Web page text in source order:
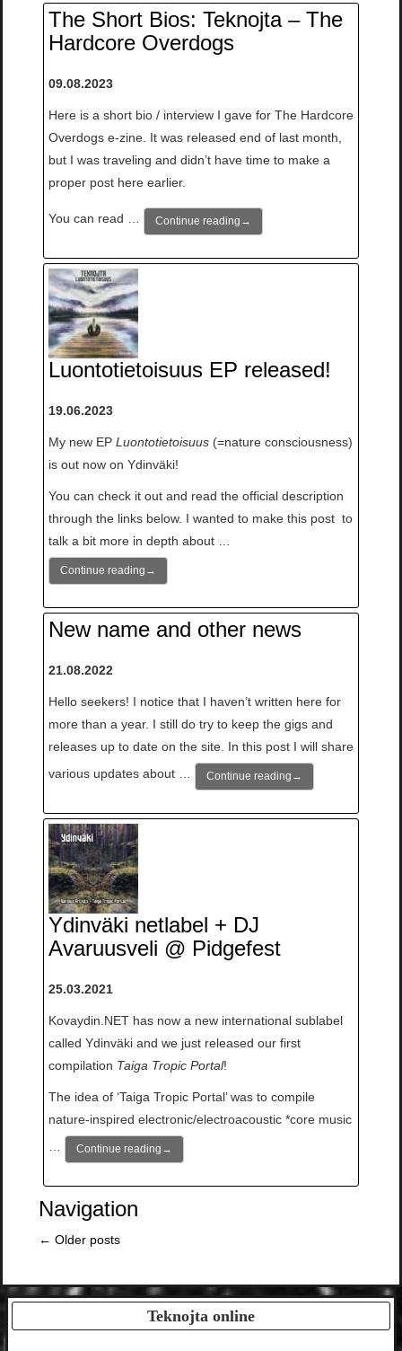
The Short Bios: Teknojta – The
Hardcore Overdogs
09.08.2023
Here is a short bio / interview I gave for The Hardcore
Overdogs e-zine. It was released end of last month,
but I was traveling and didn’t have time to make a
proper post here earlier.
You can read … Continue reading →
Luontotietoisuus EP released!
19.06.2023
My new EP Luontotietoisuus (=nature consciousness)
is out now on Ydinväki!
You can check it out and read the official description
through the links below. I wanted to make this post to
talk a bit more in depth about …
Continue reading →
New name and other news
21.08.2022
Hello seekers! I notice that I haven’t written here for
more than a year. I still do try to keep the gigs and
releases up to date on the site. In this post I will share
various updates about …
Continue reading →
Ydinväki netlabel + DJ
Avaruusveli @ Pidgefest
25.03.2021
Kovaydin.NET has now a new international sublabel
called Ydinväki and we just released our first
compilation Taiga Tropic Portal!
The idea of ‘Taiga Tropic Portal’ was to compile
nature-inspired electronic/electroacoustic *core music
Continue reading →
Navigation
← Older posts
Teknojta online